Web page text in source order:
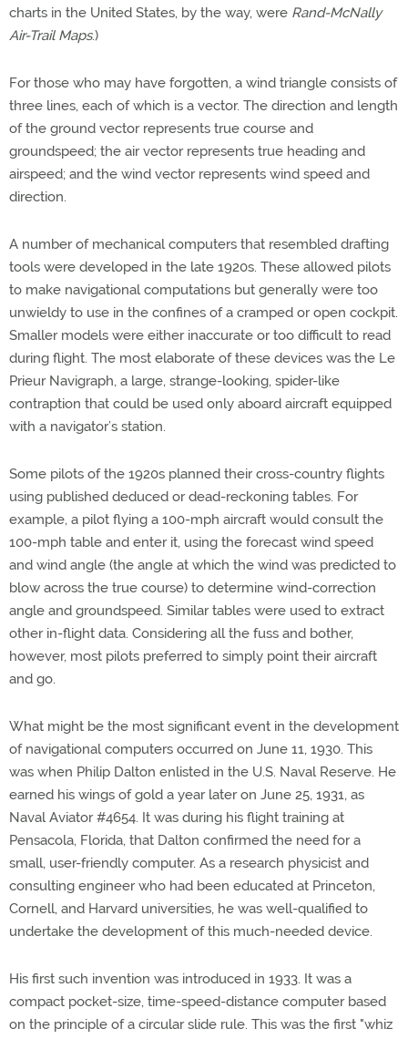
charts in the United States, by the way, were Rand-McNally
Air-Trail Maps.)
For those who may have forgotten, a wind triangle consists of
three lines, each of which is a vector. The direction and length
of the ground vector represents true course and
groundspeed; the air vector represents true heading and
airspeed; and the wind vector represents wind speed and
direction.
A number of mechanical computers that resembled drafting
tools were developed in the late 1920s. These allowed pilots
to make navigational computations but generally were too
unwieldy to use in the confines of a cramped or open cockpit.
Smaller models were either inaccurate or too difficult to read
during flight. The most elaborate of these devices was the Le
Prieur Navigraph, a large, strange-looking, spider-like
contraption that could be used only aboard aircraft equipped
with a navigator’s station.
Some pilots of the 1920s planned their cross-country flights
using published deduced or dead-reckoning tables. For
example, a pilot flying a 100-mph aircraft would consult the
100-mph table and enter it, using the forecast wind speed
and wind angle (the angle at which the wind was predicted to
blow across the true course) to determine wind-correction
angle and groundspeed. Similar tables were used to extract
other in-flight data. Considering all the fuss and bother,
however, most pilots preferred to simply point their aircraft
and go.
What might be the most significant event in the development
of navigational computers occurred on June 11, 1930. This
was when Philip Dalton enlisted in the U.S. Naval Reserve. He
earned his wings of gold a year later on June 25, 1931, as
Naval Aviator #4654. It was during his flight training at
Pensacola, Florida, that Dalton confirmed the need for a
small, user-friendly computer. As a research physicist and
consulting engineer who had been educated at Princeton,
Cornell, and Harvard universities, he was well-qualified to
undertake the development of this much-needed device.
His first such invention was introduced in 1933. It was a
compact pocket-size, time-speed-distance computer based
on the principle of a circular slide rule. This was the first "whiz